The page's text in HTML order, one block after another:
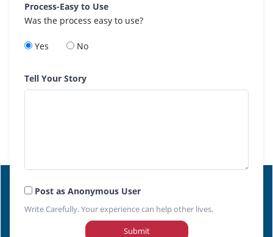
Process-Easy to Use
Was the process easy to use?
Yes No
Tell Your Story
Post as Anonymous User
Write Carefully. Your experience can help other lives.
Submit